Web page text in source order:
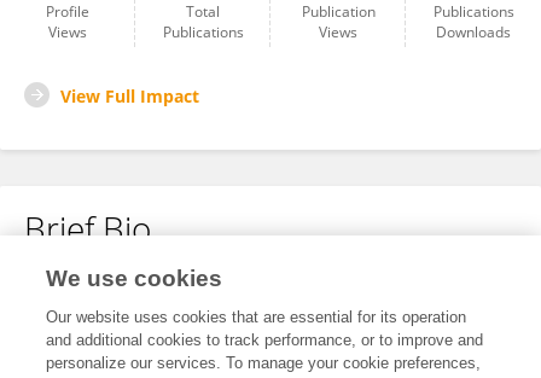
Profile
Views
Total
Publications
Publication
Views
Publications
Downloads
View Full Impact
Brief Bio
No content to display.
We use cookies
Our website uses cookies that are essential for its operation
and additional cookies to track performance, or to improve and
personalize our services. To manage your cookie preferences,